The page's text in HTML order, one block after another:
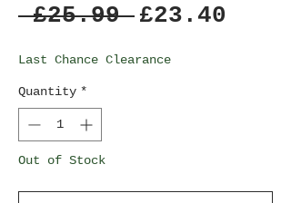
£25.99 Regular
£23.40
Last Chance Clearance
Quantity *
Out of Stock